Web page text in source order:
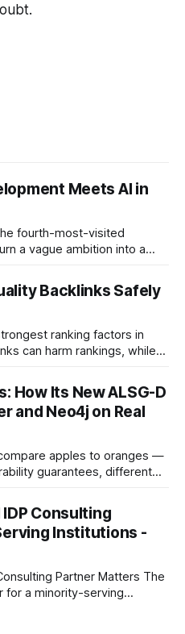
Meets AI in
fourth-most-visited
a vague ambition into a
AI, you get a live coach,
Personal
Mindset
Backlinks Safely
ranking factors in
can harm rankings, while
How Its New ALSG-D
and Neo4j on Real
apples to oranges —
guarantees, different
driven over the same Bolt
the same Cypher
and the same
Consulting
Institutions -
Partner Matters The
for a minority-serving
with a proven track